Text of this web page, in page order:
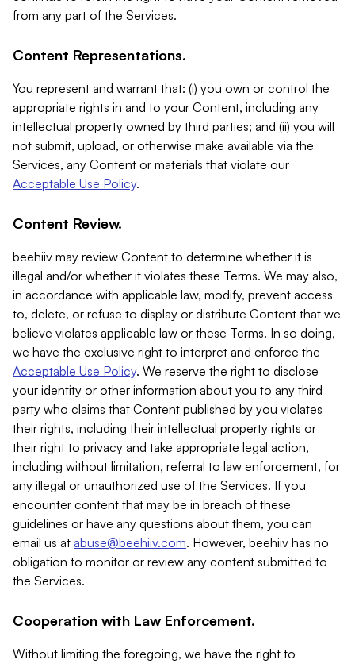
from any part of the Services.
Content Representations.
You represent and warrant that: (i) you own or control the
appropriate rights in and to your Content, including any
intellectual property owned by third parties; and (ii) you will
not submit, upload, or otherwise make available via the
Services, any Content or materials that violate our
Acceptable Use Policy.
Content Review.
beehiiv may review Content to determine whether it is
illegal and/or whether it violates these Terms. We may also,
in accordance with applicable law, modify, prevent access
to, delete, or refuse to display or distribute Content that we
believe violates applicable law or these Terms. In so doing,
we have the exclusive right to interpret and enforce the
Acceptable Use Policy. We reserve the right to disclose
your identity or other information about you to any third
party who claims that Content published by you violates
their rights, including their intellectual property rights or
their right to privacy and take appropriate legal action,
including without limitation, referral to law enforcement, for
any illegal or unauthorized use of the Services. If you
encounter content that may be in breach of these
guidelines or have any questions about them, you can
email us at abuse@beehiiv.com. However, beehiiv has no
obligation to monitor or review any content submitted to
the Services.
Cooperation with Law Enforcement.
Without limiting the foregoing, we have the right to